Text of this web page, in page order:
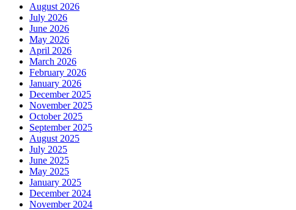
August 2026
July 2026
June 2026
May 2026
April 2026
March 2026
February 2026
January 2026
December 2025
November 2025
October 2025
September 2025
August 2025
July 2025
June 2025
May 2025
January 2025
December 2024
November 2024